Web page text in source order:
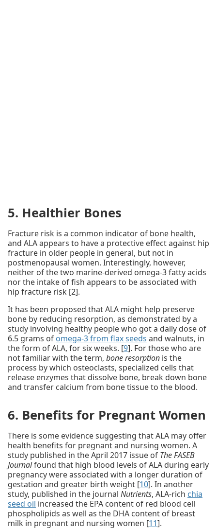
5. Healthier Bones
Fracture risk is a common indicator of bone health,
and ALA appears to have a protective effect against hip
fracture in older people in general, but not in
postmenopausal women. Interestingly, however,
neither of the two marine-derived omega-3 fatty acids
nor the intake of fish appears to be associated with
hip fracture risk [2].
It has been proposed that ALA might help preserve
bone by reducing resorption, as demonstrated by a
study involving healthy people who got a daily dose of
6.5 grams of omega-3 from flax seeds and walnuts, in
the form of ALA, for six weeks. [9]. For those who are
not familiar with the term, bone resorption is the
process by which osteoclasts, specialized cells that
release enzymes that dissolve bone, break down bone
and transfer calcium from bone tissue to the blood.
6. Benefits for Pregnant Women
There is some evidence suggesting that ALA may offer
health benefits for pregnant and nursing women. A
study published in the April 2017 issue of The FASEB
Journalfound that high blood levels of ALA during early
pregnancy were associated with a longer duration of
gestation and greater birth weight [10]. In another
study, published in the journal Nutrients, ALA-rich chia
seed oil increased the EPA content of red blood cell
phospholipids as well as the DHA content of breast
milk in pregnant and nursing women [11].